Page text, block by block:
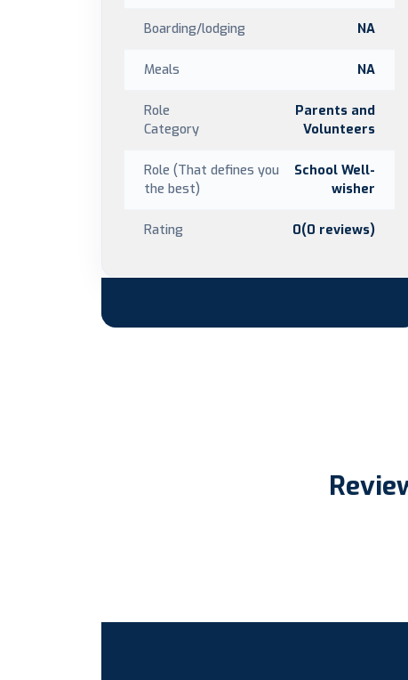
Boarding/lodging NA
Meals NA
Role
Category
Parents and
Volunteers
Role (That defines you
the best)
School Well-
wisher
Rating 0(0 reviews)